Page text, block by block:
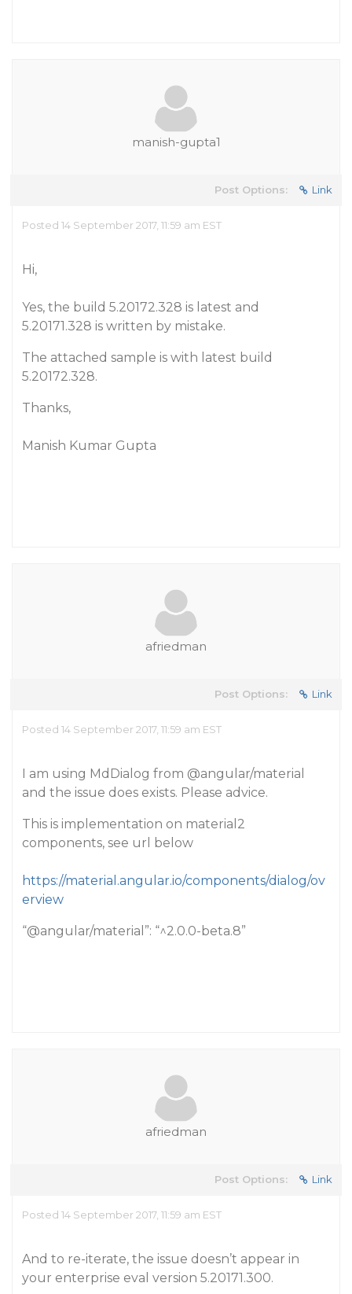
manish-gupta1
Post Options: Link
Posted 14 September 2017, 11:59 am EST
Hi,
Yes, the build 5.20172.328 is latest and
5.20171.328 is written by mistake.
The attached sample is with latest build
5.20172.328.
Thanks,
Manish Kumar Gupta
afriedman
Post Options: Link
Posted 14 September 2017, 11:59 am EST
I am using MdDialog from @angular/material
and the issue does exists. Please advice.
This is implementation on material2
components, see url below
https://material.angular.io/components/dialog/ov
erview
“@angular/material”: “^2.0.0-beta.8”
afriedman
Post Options: Link
Posted 14 September 2017, 11:59 am EST
And to re-iterate, the issue doesn’t appear in
your enterprise eval version 5.20171.300.